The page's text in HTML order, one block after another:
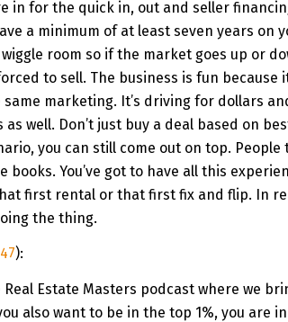
in for the quick in, out and seller
a minimum of at least seven years on
room so if the market goes up or
to sell. The business is fun
same marketing. It’s driving for dollars
as well. Don’t just buy a deal based on
you can still come out on top.
books. You’ve got to have all this
first rental or that first fix and flip. In
the thing.
):
Real Estate Masters podcast where we
also want to be in the top 1%, you are